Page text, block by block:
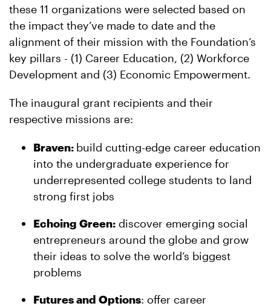
these 11 organizations were selected based on
the impact they’ve made to date and the
alignment of their mission with the Foundation’s
key pillars - (1) Career Education, (2) Workforce
Development and (3) Economic Empowerment.
The inaugural grant recipients and their
respective missions are:
Braven: build cutting-edge career education
into the undergraduate experience for
underrepresented college students to land
strong first jobs
Echoing Green: discover emerging social
entrepreneurs around the globe and grow
their ideas to solve the world’s biggest
problems
Futures and Options: offer career